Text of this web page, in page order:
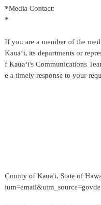
*Media Contact:
*
If you are a member of the
Kaua‘i, its departments or
f Kaua‘i's Communications
e a timely response to your
County of Kaua'i, State of